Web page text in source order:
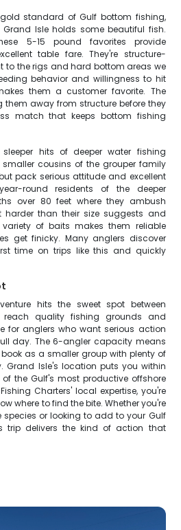
standard of Gulf bottom fishing,
Isle holds some beautiful fish.
5-15 pound favorites provide
table fare. They're structure-
to the rigs and hard bottom areas we
behavior and willingness to hit
them a customer favorite. The
away from structure before they
match that keeps bottom fishing
hits of deeper water fishing
cousins of the grouper family
pack serious attitude and excellent
round residents of the deeper
over 80 feet where they ambush
than their size suggests and
of baits makes them reliable
get finicky. Many anglers discover
time on trips like this and quickly
hits the sweet spot between
quality fishing grounds and
for anglers who want serious action
day. The 6-angler capacity means
as a smaller group with plenty of
Grand Isle's location puts you within
the Gulf's most productive offshore
Charters' local expertise, you're
where to find the bite. Whether you're
or looking to add to your Gulf
trip delivers the kind of action that